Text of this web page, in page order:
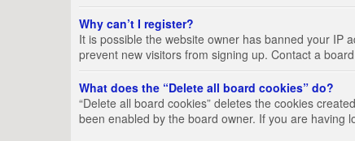
Why can’t I register?
It is possible the website owner has banned your IP
prevent new visitors from signing up. Contact a
What does the “Delete all board cookies” do?
“Delete all board cookies” deletes the cookies
been enabled by the board owner. If you are having